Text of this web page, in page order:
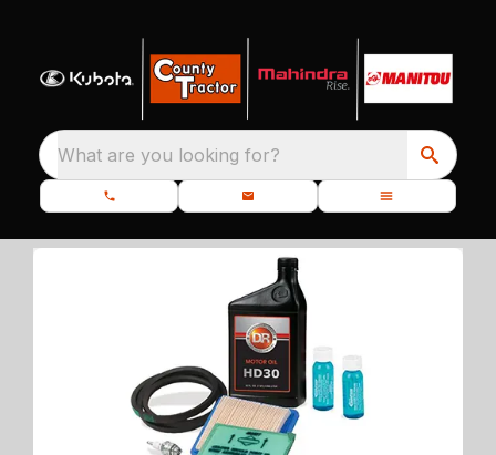
What are you looking for?